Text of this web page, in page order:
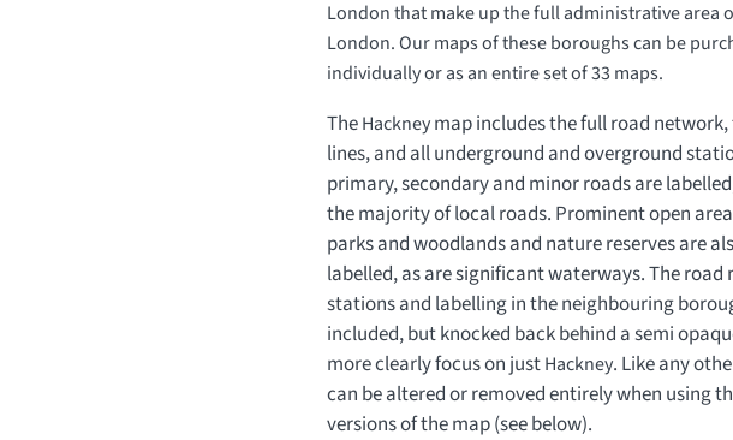
London that make up the full administrative area
London. Our maps of these boroughs can be
individually or as an entire set of 33 maps.
TheHackneymap includes the full road
lines, and all underground and overground
primary, secondary and minor roads are
the majority of local roads. Prominent open
parks and woodlands and nature reserves are
labelled, as are significant waterways. The road
stations and labelling in the neighbouring
included, but knocked back behind a semi
more clearly focus on justHackney. Like any
can be altered or removed entirely when using
versions of the map (see below).